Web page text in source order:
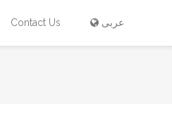
Contact Us عربى